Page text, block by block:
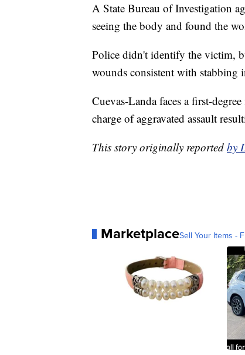
A State Bureau of Investigation
seeing the body and found the
Police didn't identify the victim,
wounds consistent with stabbing
Cuevas-Landa faces a first-
charge of aggravated assault
This story originally reported by
MarketplaceSell Your Items -